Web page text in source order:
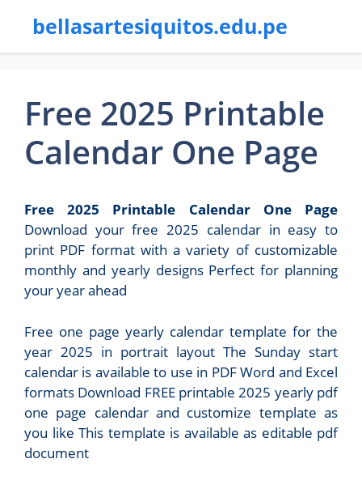
bellasartesiquitos.edu.pe
Free 2025 Printable
Calendar One Page
Free 2025 Printable Calendar One Page
Download your free 2025 calendar in easy to
print PDF format with a variety of customizable
monthly and yearly designs Perfect for planning
your year ahead
Free one page yearly calendar template for the
year 2025 in portrait layout The Sunday start
calendar is available to use in PDF Word and Excel
formats Download FREE printable 2025 yearly pdf
one page calendar and customize template as
you like This template is available as editable pdf
document